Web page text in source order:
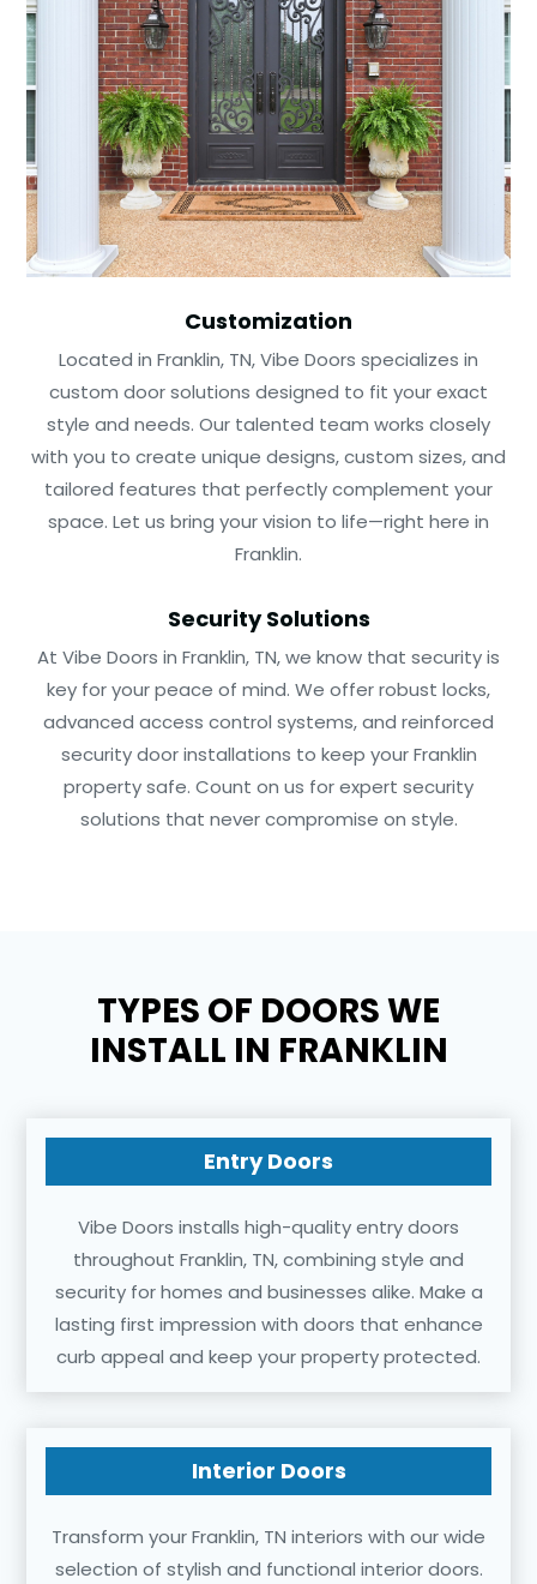
Customization
Located in Franklin, TN, Vibe Doors specializes in
custom door solutions designed to fit your exact
style and needs. Our talented team works closely
with you to create unique designs, custom sizes, and
tailored features that perfectly complement your
space. Let us bring your vision to life—right here in
Franklin.
Security Solutions
At Vibe Doors in Franklin, TN, we know that security is
key for your peace of mind. We offer robust locks,
advanced access control systems, and reinforced
security door installations to keep your Franklin
property safe. Count on us for expert security
solutions that never compromise on style.
TYPES OF DOORS WE
INSTALL IN FRANKLIN
Entry Doors
Vibe Doors installs high-quality entry doors
throughout Franklin, TN, combining style and
security for homes and businesses alike. Make a
lasting first impression with doors that enhance
curb appeal and keep your property protected.
Interior Doors
Transform your Franklin, TN interiors with our wide
selection of stylish and functional interior doors.